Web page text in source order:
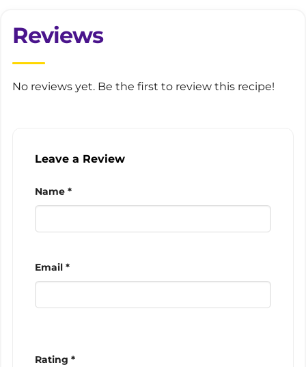
Reviews
No reviews yet. Be the first to review this recipe!
Leave a Review
Name *
Email *
Rating *